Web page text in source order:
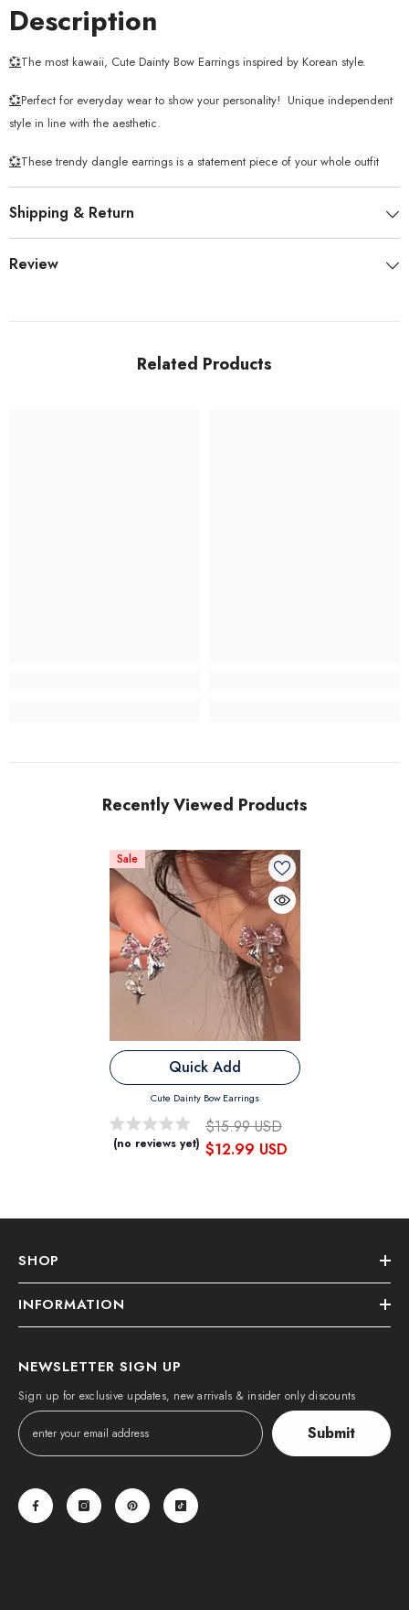
Description
💞The most kawaii, Cute Dainty Bow Earrings inspired by Korean style.
💞Perfect for everyday wear to show your personality! Unique independent
style in line with the aesthetic.
💞These trendy dangle earrings is a statement piece of your whole outfit
Shipping & Return
Review
Related Products
Recently Viewed Products
Sale
Quick Add
Cute Dainty Bow Earrings
(no reviews yet)
$15.99 USD
$12.99 USD
SHOP
INFORMATION
NEWSLETTER SIGN UP
Sign up for exclusive updates, new arrivals & insider only discounts
Submit